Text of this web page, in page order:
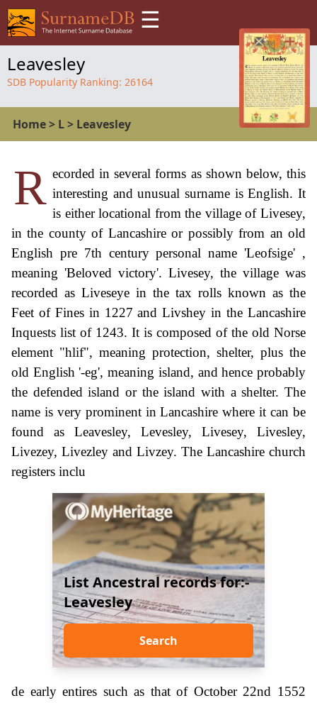
☰
Leavesley
SDB Popularity Ranking: 26164
Home> L> Leavesley
R ecorded in several forms as shown below, this
interesting and unusual surname is English. It
is either locational from the village of Livesey,
in the county of Lancashire or possibly from an old
English pre 7th century personal name 'Leofsige' ,
meaning 'Beloved victory'. Livesey, the village was
recorded as Liveseye in the tax rolls known as the
Feet of Fines in 1227 and Livshey in the Lancashire
Inquests list of 1243. It is composed of the old Norse
element "hlif", meaning protection, shelter, plus the
old English '-eg', meaning island, and hence probably
the defended island or the island with a shelter. The
name is very prominent in Lancashire where it can be
found as Leavesley, Levesley, Livesey, Livesley,
Livezey, Livezley and Livzey. The Lancashire church
registers inclu
List Ancestral records for:-
Leavesley
Search
de early entires such as that of October 22nd 1552